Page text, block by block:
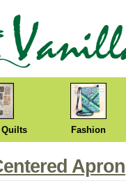
Fashion
Apron